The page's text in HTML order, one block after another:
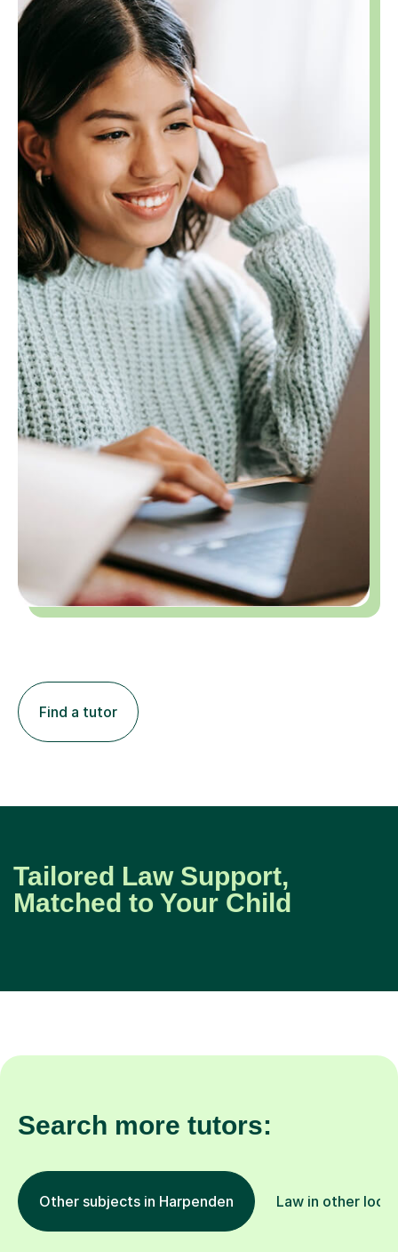
Find a tutor
Tailored Law Support,
Matched to Your Child
Search more tutors:
Other subjects in Harpenden Law in other